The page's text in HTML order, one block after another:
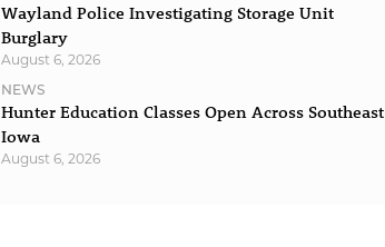
Wayland Police Investigating Storage Unit
Burglary
August 6, 2026
NEWS
Hunter Education Classes Open Across Southeast
Iowa
August 6, 2026